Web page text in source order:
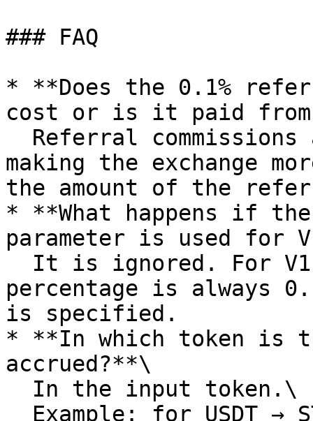
### FAQ
* **Does the 0.1%
cost or is it paid
making the exchange
the amount of the
* **What happens if
parameter is used for
percentage is always
is specified.
* **In which token is
accrued?**\